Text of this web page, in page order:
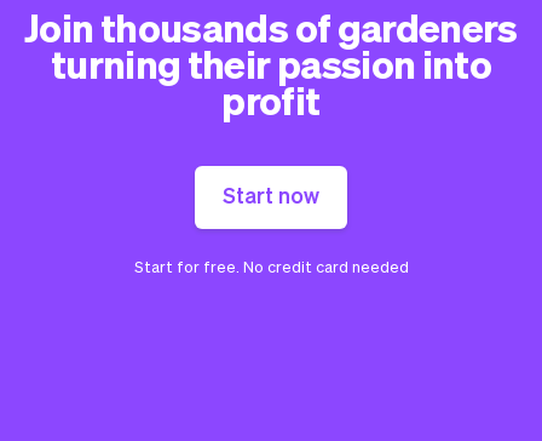
Join thousands of gardeners
turning their passion into
profit
Start now
Start for free. No credit card needed